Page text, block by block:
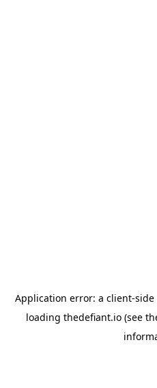
Application error: a client-side
loading thedefiant.io(see